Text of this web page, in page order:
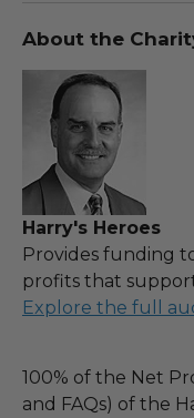
About the
Harry's Heroes
Provides funding
profits that
Explore the full
100% of the Net
and FAQs) of the